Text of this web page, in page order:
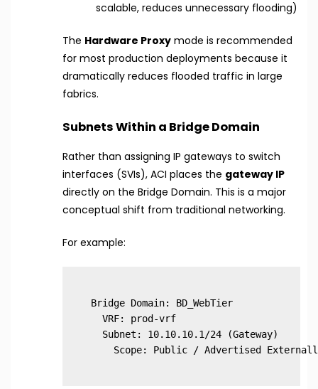
scalable, reduces unnecessary flooding)
The Hardware Proxymode is recommended
for most production deployments because it
dramatically reduces flooded traffic in large
fabrics.
Subnets Within a Bridge Domain
Rather than assigning IP gateways to switch
interfaces (SVIs), ACI places the gateway IP
directly on the Bridge Domain. This is a major
conceptual shift from traditional networking.
For example:
Bridge Domain: BD_WebTier
  VRF: prod-vrf
  Subnet: 10.10.10.1/24 (Gateway)